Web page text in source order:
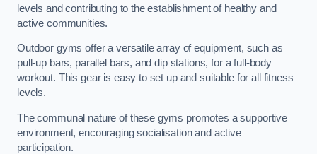
levels and contributing to the establishment of healthy and
active communities.
Outdoor gyms offer a versatile array of equipment, such as
pull-up bars, parallel bars, and dip stations, for a full-body
workout. This gear is easy to set up and suitable for all fitness
levels.
The communal nature of these gyms promotes a supportive
environment, encouraging socialisation and active
participation.